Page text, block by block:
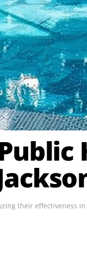
their effectiveness